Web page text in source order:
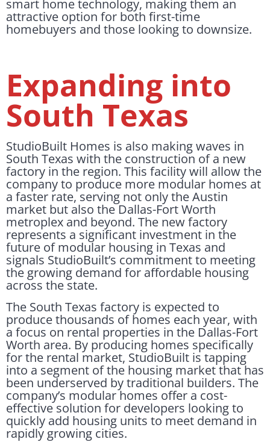
smart home technology, making them an
attractive option for both first-time
homebuyers and those looking to downsize.
Expanding into
South Texas
StudioBuilt Homes is also making waves in
South Texas with the construction of a new
factory in the region. This facility will allow the
company to produce more modular homes at
a faster rate, serving not only the Austin
market but also the Dallas-Fort Worth
metroplex and beyond. The new factory
represents a significant investment in the
future of modular housing in Texas and
signals StudioBuilt’s commitment to meeting
the growing demand for affordable housing
across the state.
The South Texas factory is expected to
produce thousands of homes each year, with
a focus on rental properties in the Dallas-Fort
Worth area. By producing homes specifically
for the rental market, StudioBuilt is tapping
into a segment of the housing market that has
been underserved by traditional builders. The
company’s modular homes offer a cost-
effective solution for developers looking to
quickly add housing units to meet demand in
rapidly growing cities.